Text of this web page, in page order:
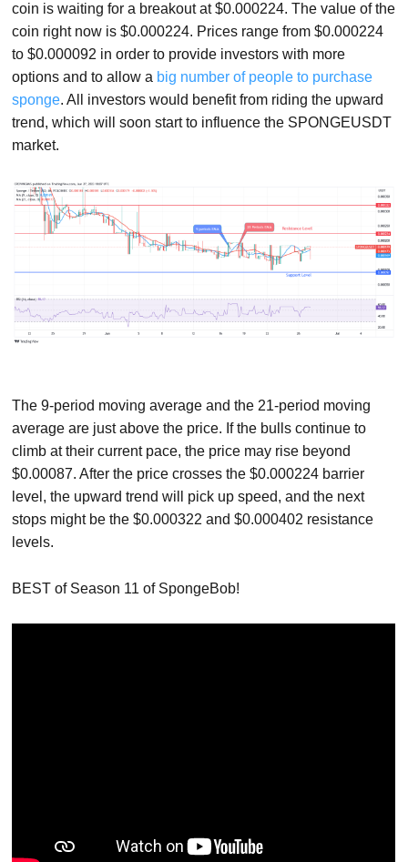
coin is waiting for a breakout at $0.000224. The value of the
coin right now is $0.000224. Prices range from $0.000224
to $0.000092 in order to provide investors with more
options and to allow a big number of people to purchase
sponge. All investors would benefit from riding the upward
trend, which will soon start to influence the SPONGEUSDT
market.
The 9-period moving average and the 21-period moving
average are just above the price. If the bulls continue to
climb at their current pace, the price may rise beyond
$0.00087. After the price crosses the $0.000224 barrier
level, the upward trend will pick up speed, and the next
stops might be the $0.000322 and $0.000402 resistance
levels.
BEST of Season 11 of SpongeBob!